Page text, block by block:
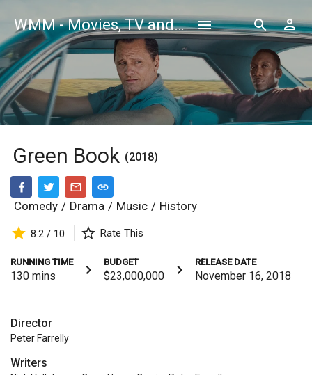
WMM - Movies, TV and Celebrities Database
Green Book (2018)
Comedy / Drama / Music / History
8.2 / 10 Rate This
RUNNING TIME
130 mins
BUDGET
$23,000,000
RELEASE DATE
November 16, 2018
Director
Peter Farrelly
Writers